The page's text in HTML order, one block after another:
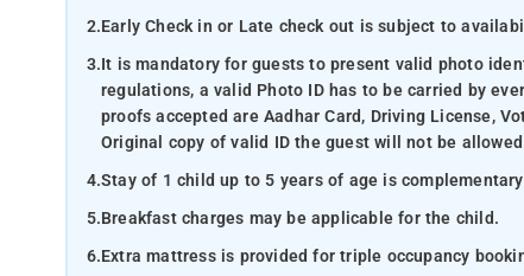
2.Early Check in or Late check out is subject to
3.It is mandatory for guests to present valid photo
regulations, a valid Photo ID has to be carried by
proofs accepted are Aadhar Card, Driving License,
Original copy of valid ID the guest will not be
4.Stay of 1 child up to 5 years of age is
5.Breakfast charges may be applicable for the child.
6.Extra mattress is provided for triple occupancy